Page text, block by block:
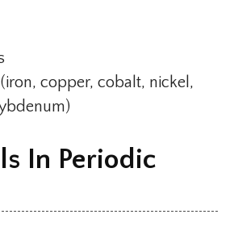
copper, cobalt, nickel,
In Periodic